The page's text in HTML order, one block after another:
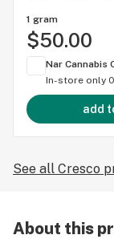
1 gram
$50.00
Nar Cannabis
In-store only
add
See all Cresco
About this